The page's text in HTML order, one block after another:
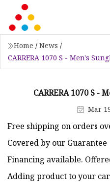
Home / News /
CARRERA 1070 S - Men's
CARRERA 1070 S -
Mar
Free shipping on orders
Covered by our Guarantee
Financing available.
Adding product to your